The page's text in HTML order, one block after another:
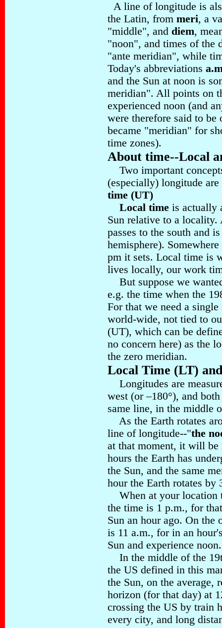
A line of longitude is
the Latin, from meri, a
"middle", and diem,
"noon", and times of the
"ante meridian", while
Today's abbreviations
and the Sun at noon is
meridian". All points on
experienced noon (and
were therefore said to
became "meridian" for
time zones).
About time--Local
Two important
(especially) longitude are
time (UT)
Local time is actually
Sun relative to a
passes to the south and
hemisphere).
pm it sets. Local time is
lives locally, our work
But suppose we
e.g. the time when the
For that we need a
world-wide, not tied to
(UT), which can be
no concern here) as the
the zero meridian.
Local Time (LT)
Longitudes are
west (or –180°), and
same line, in the middle
As the Earth rotates
line of longitude--"the
at that moment, it will be
hours the Earth has
the Sun, and the same
hour the Earth rotates by
When at your location
the time is 1 p.m., for
Sun an hour ago. On the
is 11 a.m., for in an
Sun and experience noon.
In the middle of the
the US defined in this
the Sun, on the average,
horizon (for that day) at
crossing the US by train
every city, and long